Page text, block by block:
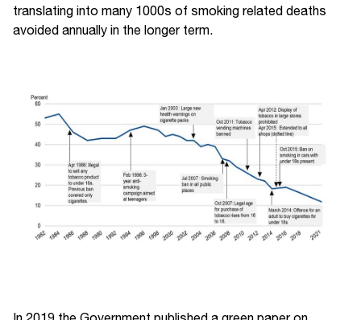
translating into many 1000s of smoking related deaths
avoided annually in the longer term.